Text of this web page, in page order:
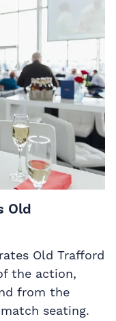
Old
Old Trafford
the action,
from the
seating.